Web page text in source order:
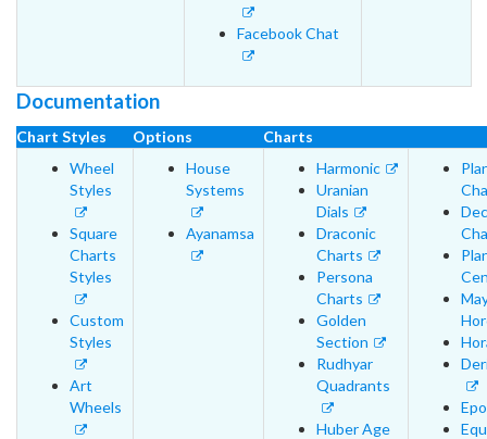
Facebook Chat
Documentation
Chart Styles Options
Charts
Wheel
Styles
Square
Charts
Styles
Custom
Styles
Art
Wheels
House
Systems
Ayanamsa
Harmonic
Uranian
Dials
Draconic
Charts
Persona
Charts
Golden
Section
Rudhyar
Quadrants
Huber Age